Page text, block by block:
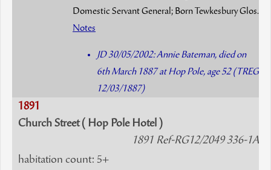
Domestic Servant General; Born Tewkesbury Glos.
Notes
JD 30/05/2002: Annie Bateman, died on
6th March 1887 at Hop Pole, age 52 (TREG
12/03/1887)
1891
Church Street ( Hop Pole Hotel )
1891 Ref-RG12/2049 336-1A
habitation count: 5+